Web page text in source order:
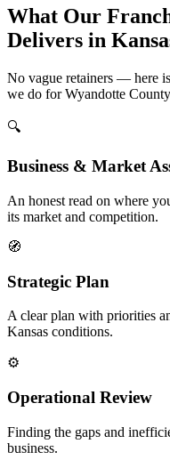
What Our
Delivers in
No vague retainers — here
we do for Wyandotte
🔍
Business & Market
An honest read on where
its market and competition.
🧭
Strategic Plan
A clear plan with priorities
Kansas conditions.
⚙️
Operational Review
Finding the gaps and
business.